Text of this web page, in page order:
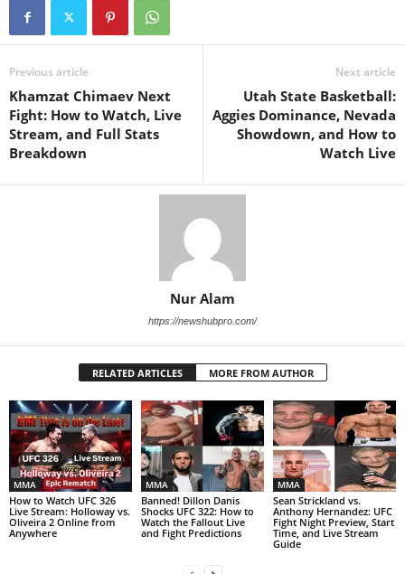
Previous article
Khamzat Chimaev Next
Fight: How to Watch, Live
Stream, and Full Stats
Breakdown
Next article
Utah State Basketball:
Aggies Dominance, Nevada
Showdown, and How to
Watch Live
Nur Alam
https://newshubpro.com/
RELATED ARTICLES MORE FROM AUTHOR
MMA
How to Watch UFC 326
Live Stream: Holloway vs.
Oliveira 2 Online from
Anywhere
MMA
Banned! Dillon Danis
Shocks UFC 322: How to
Watch the Fallout Live
and Fight Predictions
MMA
Sean Strickland vs.
Anthony Hernandez: UFC
Fight Night Preview, Start
Time, and Live Stream
Guide